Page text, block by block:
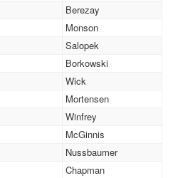
Berezay
Monson
Salopek
Borkowski
Wick
Mortensen
Winfrey
McGinnis
Nussbaumer
Chapman